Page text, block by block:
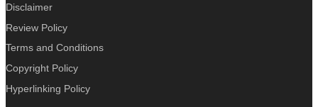
Disclaimer
Review Policy
Terms and Conditions
Copyright Policy
Hyperlinking Policy